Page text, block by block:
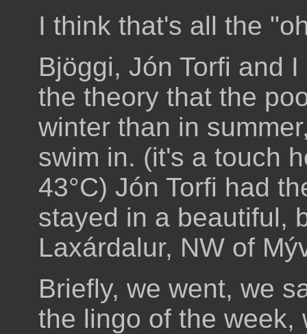
I think that's all the
Bjöggi, Jón Torfi and
the theory that the
winter than in
swim in. (it's a touch
43°C) Jón Torfi had
stayed in a beautiful,
Laxárdalur, NW of
Briefly, we went, we
the lingo of the week,